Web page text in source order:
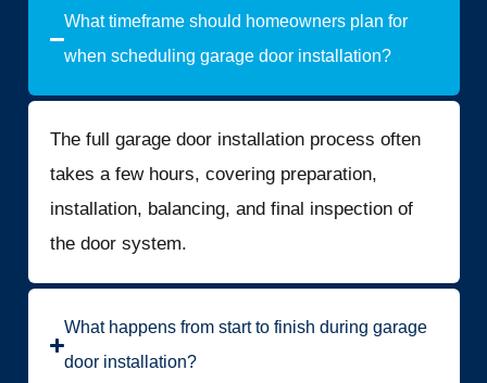
What timeframe should homeowners plan for
when scheduling garage door installation?
The full garage door installation process often
takes a few hours, covering preparation,
installation, balancing, and final inspection of
the door system.
What happens from start to finish during garage
door installation?